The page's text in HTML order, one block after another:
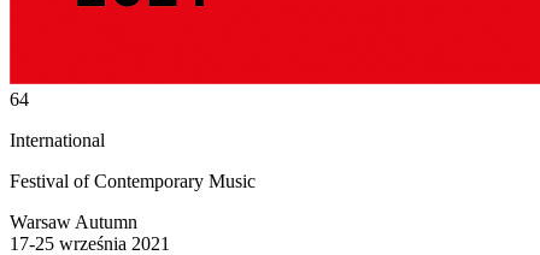
64
International
Festival of Contemporary Music
Warsaw Autumn
17-25 września 2021